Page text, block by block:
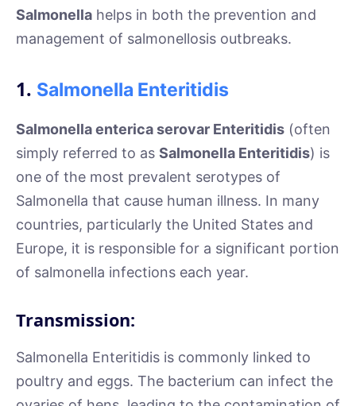
Salmonella helps in both the prevention and
management of salmonellosis outbreaks.
1. Salmonella Enteritidis
Salmonella enterica serovar Enteritidis (often
simply referred to as Salmonella Enteritidis) is
one of the most prevalent serotypes of
Salmonella that cause human illness. In many
countries, particularly the United States and
Europe, it is responsible for a significant portion
of salmonella infections each year.
Transmission:
Salmonella Enteritidis is commonly linked to
poultry and eggs. The bacterium can infect the